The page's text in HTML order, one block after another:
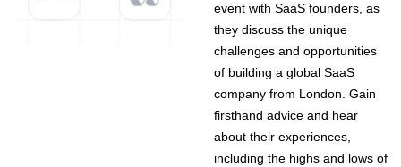
event with SaaS founders, as
they discuss the unique
challenges and opportunities
of building a global SaaS
company from London. Gain
firsthand advice and hear
about their experiences,
including the highs and lows of